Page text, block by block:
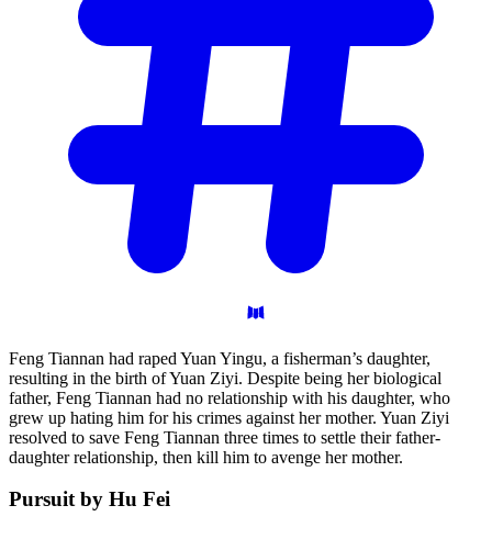
Feng Tiannan had raped Yuan Yingu, a fisherman’s daughter,
resulting in the birth of Yuan Ziyi. Despite being her biological
father, Feng Tiannan had no relationship with his daughter, who
grew up hating him for his crimes against her mother. Yuan Ziyi
resolved to save Feng Tiannan three times to settle their father-
daughter relationship, then kill him to avenge her mother.
Pursuit by Hu Fei